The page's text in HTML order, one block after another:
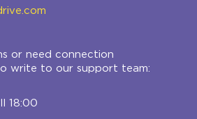
or need connection
write to our support team:
18:00